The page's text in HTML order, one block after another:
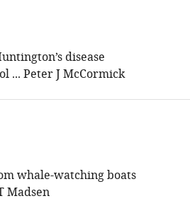
disease
... Peter J McCormick
whale-watching boats
Madsen